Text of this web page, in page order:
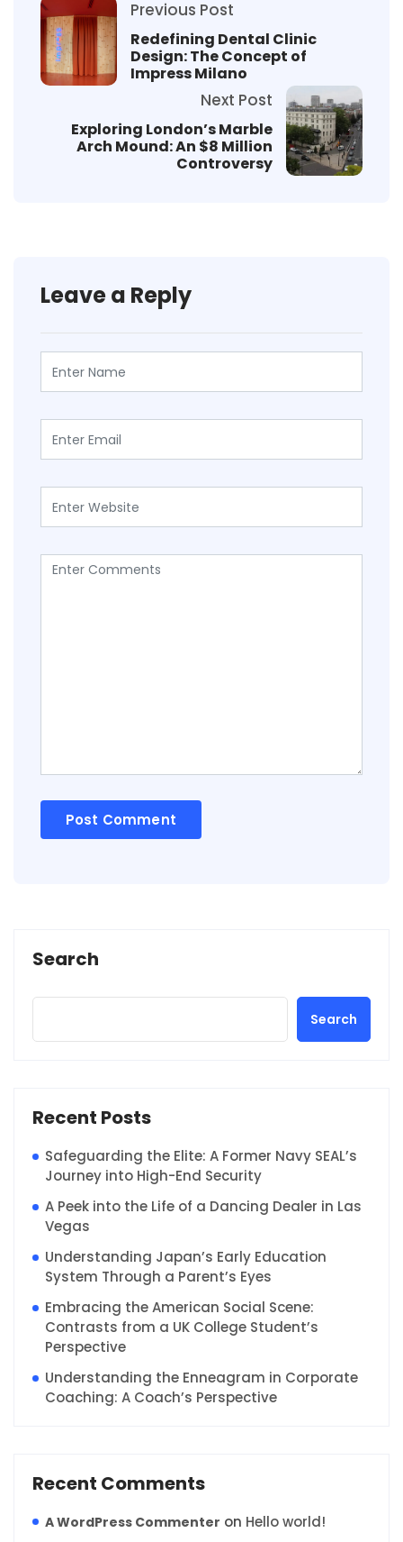
Previous Post
Redefining Dental Clinic
Design: The Concept of
Impress Milano
Next Post
Exploring London’s Marble
Arch Mound: An $8 Million
Controversy
Leave a Reply
Search
Search
Recent Posts
Safeguarding the Elite: A Former Navy SEAL’s
Journey into High-End Security
A Peek into the Life of a Dancing Dealer in Las
Vegas
Understanding Japan’s Early Education
System Through a Parent’s Eyes
Embracing the American Social Scene:
Contrasts from a UK College Student’s
Perspective
Understanding the Enneagram in Corporate
Coaching: A Coach’s Perspective
Recent Comments
A WordPress Commenter on Hello world!